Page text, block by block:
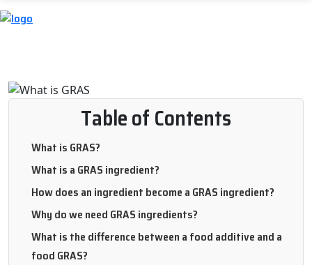
Table of Contents
What is GRAS?
What is a GRAS ingredient?
How does an ingredient become a GRAS ingredient?
Why do we need GRAS ingredients?
What is the difference between a food additive and a
food GRAS?